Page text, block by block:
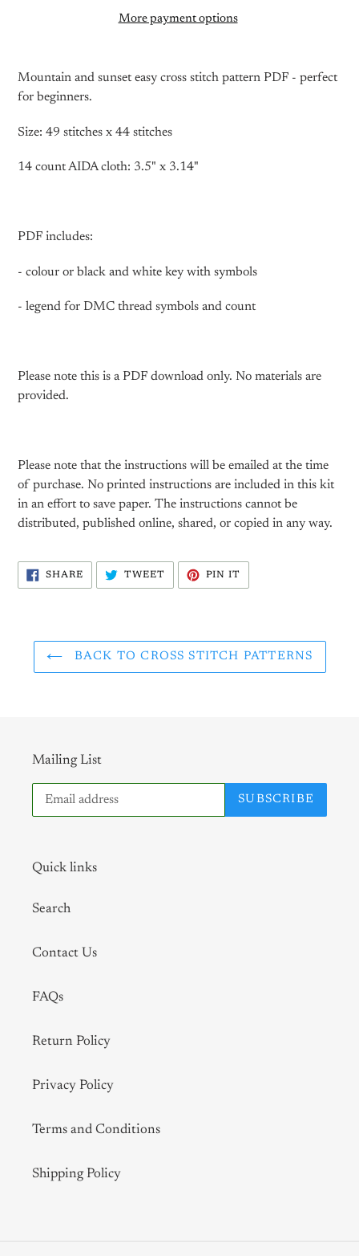
More payment options
product
to
cart
Mountain and sunset easy cross stitch pattern PDF - perfect
for beginners.
Size: 49 stitches x 44 stitches
14 count AIDA cloth: 3.5" x 3.14"
PDF includes:
- colour or black and white key with symbols
- legend for DMC thread symbols and count
Please note this is a PDF download only. No materials are
provided.
Please note that the instructions will be emailed at the time
of purchase. No printed instructions are included in this kit
in an effort to save paper. The instructions cannot be
distributed, published online, shared, or copied in any way.
SHARESHARE
FACEBOOK
TWEETTWEET
TWITTER
PIN IT
PINTEREST
BACK TO CROSS STITCH PATTERNS
Mailing List
SUBSCRIBE
Quick links
Search
Contact Us
FAQs
Return Policy
Privacy Policy
Terms and Conditions
Shipping Policy